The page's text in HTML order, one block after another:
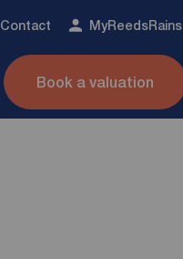
Contact MyReedsRains
Book a valuation